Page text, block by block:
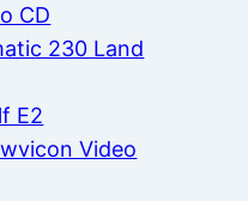
CD
230 Land
E2
Video